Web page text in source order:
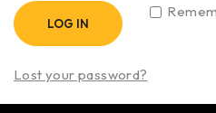
LOG IN
Lost your password?